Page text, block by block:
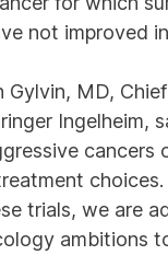
not improved
Gylvin, MD,
Ingelheim,
cancers
trials, we are
ambitions